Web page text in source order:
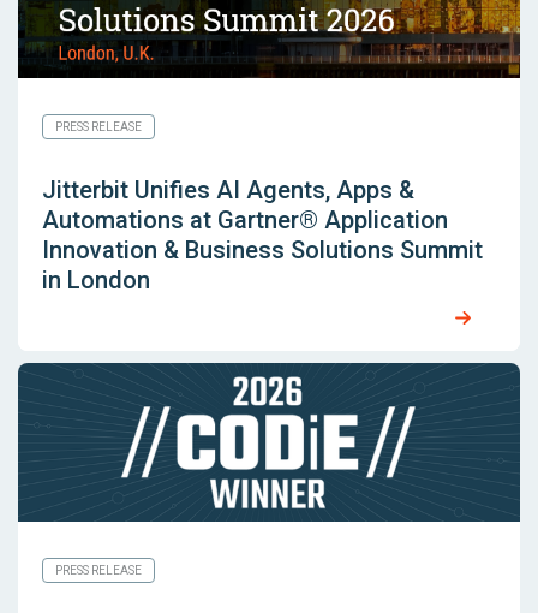
PRESS RELEASE
Jitterbit Unifies AI Agents, Apps &
Automations at Gartner® Application
Innovation & Business Solutions Summit
in London
PRESS RELEASE